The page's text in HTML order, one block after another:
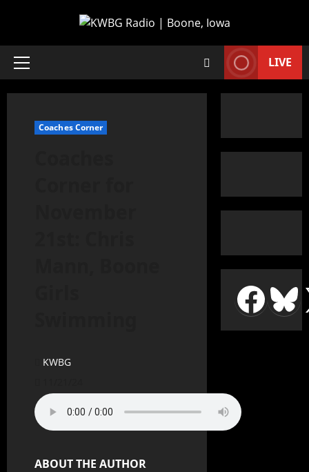
LIVE
Coaches Corner
KWBG
ABOUT THE AUTHOR